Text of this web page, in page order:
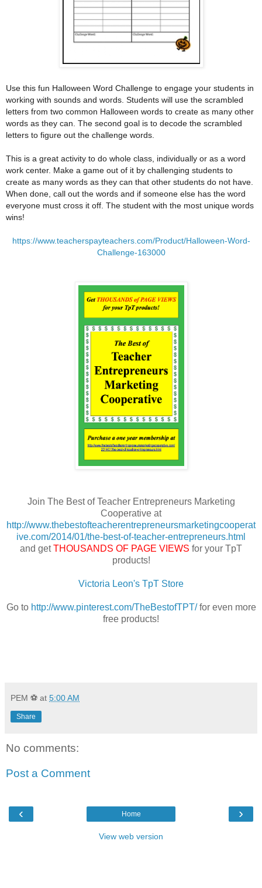
Use this fun Halloween Word Challenge to engage your students in
working with sounds and words. Students will use the scrambled
letters from two common Halloween words to create as many other
words as they can. The second goal is to decode the scrambled
letters to figure out the challenge words.
This is a great activity to do whole class, individually or as a word
work center. Make a game out of it by challenging students to
create as many words as they can that other students do not have.
When done, call out the words and if someone else has the word
everyone must cross it off. The student with the most unique words
wins!
https://www.teacherspayteachers.com/Product/Halloween-Word-
Challenge-163000
Join The Best of Teacher Entrepreneurs Marketing
Cooperative at
http://www.thebestofteacherentrepreneursmarketingcooperat
ive.com/2014/01/the-best-of-teacher-entrepreneurs.html
and getTHOUSANDS OF PAGE VIEWS for your TpT
products!
Victoria Leon's TpT Store
Go to http://www.pinterest.com/TheBestofTPT/for even more
free products!
PEM ⚽ at 5:00 AM
Share
No comments:
Post a Comment
‹ ›
Home
View web version